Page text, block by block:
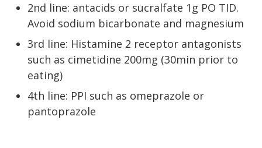
2nd line: antacids or sucralfate 1g PO TID.
Avoid sodium bicarbonate and magnesium
3rd line: Histamine 2 receptor antagonists
such as cimetidine 200mg (30min prior to
eating)
4th line: PPI such as omeprazole or
pantoprazole